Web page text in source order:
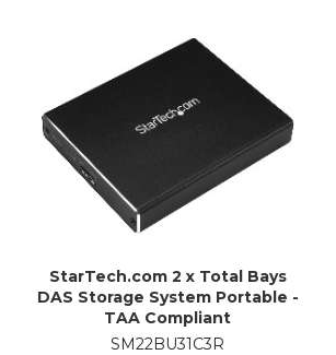
StarTech.com 2 x Total Bays
DAS Storage System Portable -
TAA Compliant
SM22BU31C3R